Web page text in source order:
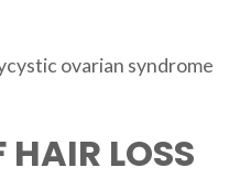
ovarian syndrome
LOSS